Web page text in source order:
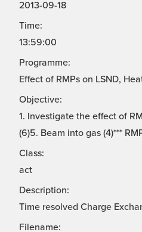
2013-09-18
Time:
13:59:00
Programme:
Effect of RMPs on LSND,
Objective:
1. Investigate the effect of
(6)5. Beam into gas (4)***
Class:
act
Description:
Time resolved Charge
Filename: